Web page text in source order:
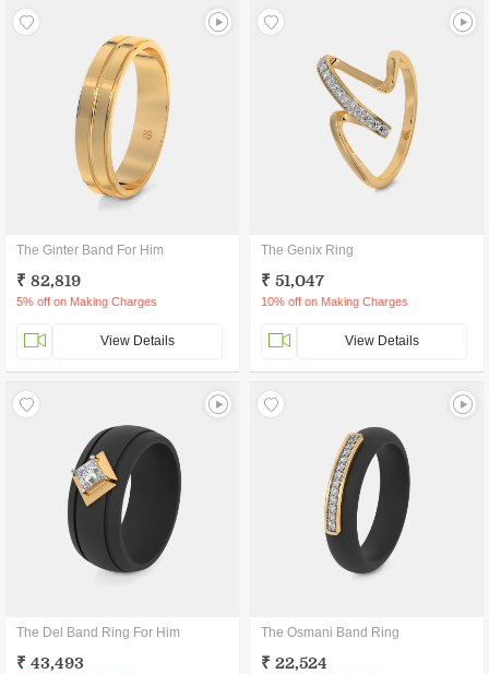
The Ginter Band For Him
₹ 82,819
5% off on Making Charges
View Details
The Genix Ring
₹ 51,047
10% off on Making Charges
View Details
The Del Band Ring For Him
₹ 43,493
The Osmani Band Ring
₹ 22,524